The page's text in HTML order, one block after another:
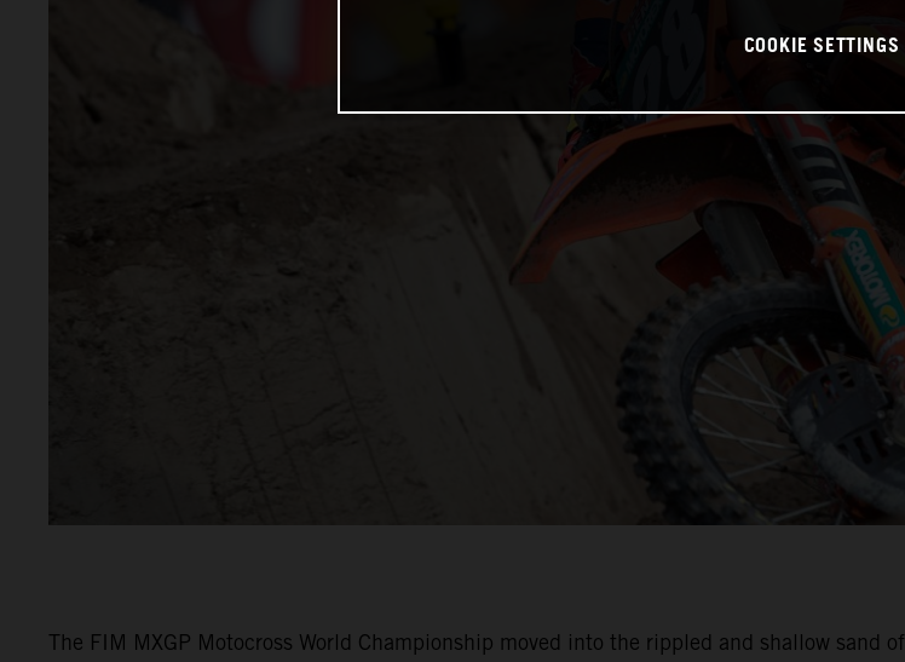
The FIM MXGP Motocross World Championship moved into the rippled and shallow
COOKIE SETTINGS